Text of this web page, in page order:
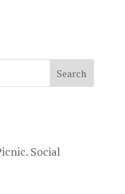
Social